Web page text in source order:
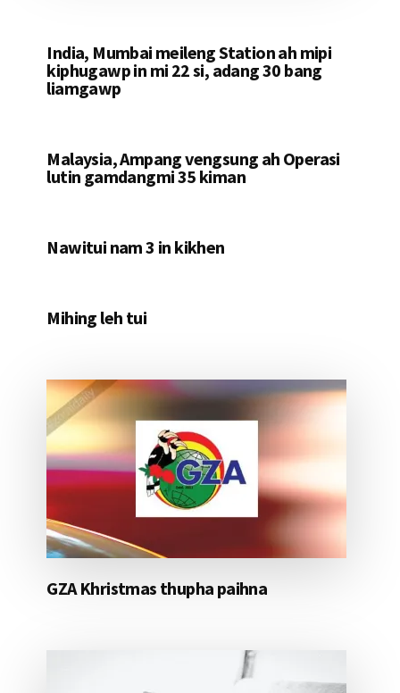
India, Mumbai meileng Station ah mipi
kiphugawp in mi 22 si, adang 30 bang
liamgawp
Malaysia, Ampang vengsung ah Operasi
lutin gamdangmi 35 kiman
Nawitui nam 3 in kikhen
Mihing leh tui
GZA Khristmas thupha paihna